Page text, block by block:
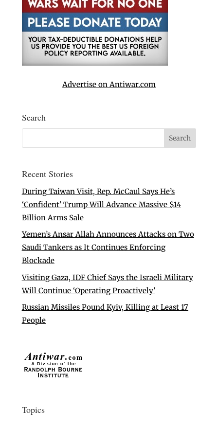
Advertise on Antiwar.com
Search
Recent Stories
During Taiwan Visit, Rep. McCaul Says He’s
‘Confident’ Trump Will Advance Massive $14
Billion Arms Sale
Yemen’s Ansar Allah Announces Attacks on Two
Saudi Tankers as It Continues Enforcing
Blockade
Visiting Gaza, IDF Chief Says the Israeli Military
Will Continue ‘Operating Proactively’
Russian Missiles Pound Kyiv, Killing at Least 17
People
Topics